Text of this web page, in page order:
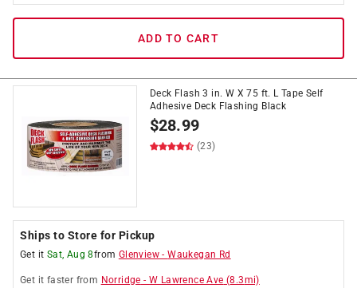
ADD TO CART
Deck Flash 3 in. W X 75 ft. L Tape Self
Adhesive Deck Flashing Black
$28.99
(23)
Ships to Store for Pickup
Get it Sat, Aug 8from Glenview -Waukegan Rd
Get it faster from Norridge -W Lawrence Ave (8.3mi)